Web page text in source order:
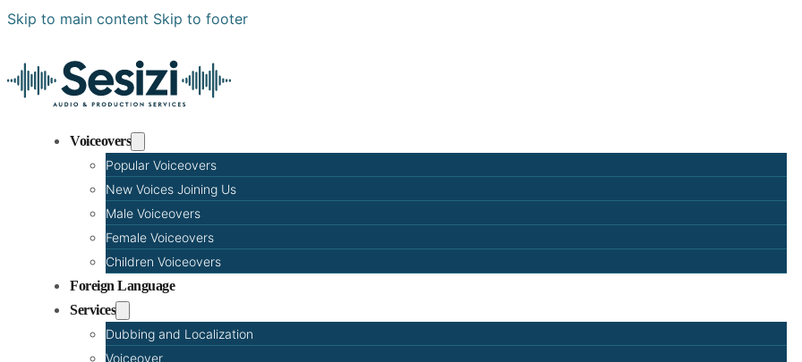
Skip to main content Skip to footer
Voiceovers
Popular Voiceovers
New Voices Joining Us
Male Voiceovers
Female Voiceovers
Children Voiceovers
Foreign Language
Services
Dubbing and Localization
Voiceover